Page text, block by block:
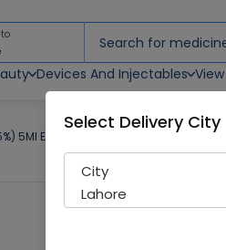
Devices And Injectables
5Ml Eye Drops
Alzapred
Select Delivery City
City
Lahore